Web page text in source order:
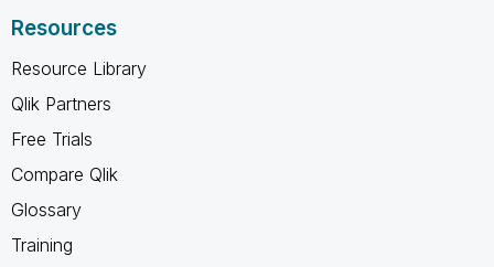
Resources
Resource Library
Qlik Partners
Free Trials
Compare Qlik
Glossary
Training